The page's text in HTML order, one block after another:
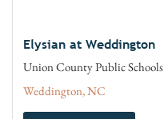
Elysian at Weddington
Union County Public Schools
Weddington, NC